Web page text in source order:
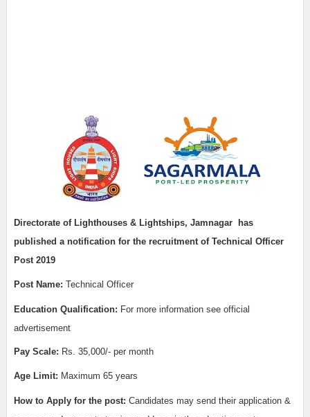
Directorate of Lighthouses & Lightships, Jamnagar
has
published a notification for the recruitment of Technical Officer
Post 2019
Post Name: Technical Officer
Education Qualification: For more information see official
advertisement
Pay Scale: Rs. 35,000/- per month
Age Limit: Maximum 65 years
How to Apply for the post: Candidates may send their application &